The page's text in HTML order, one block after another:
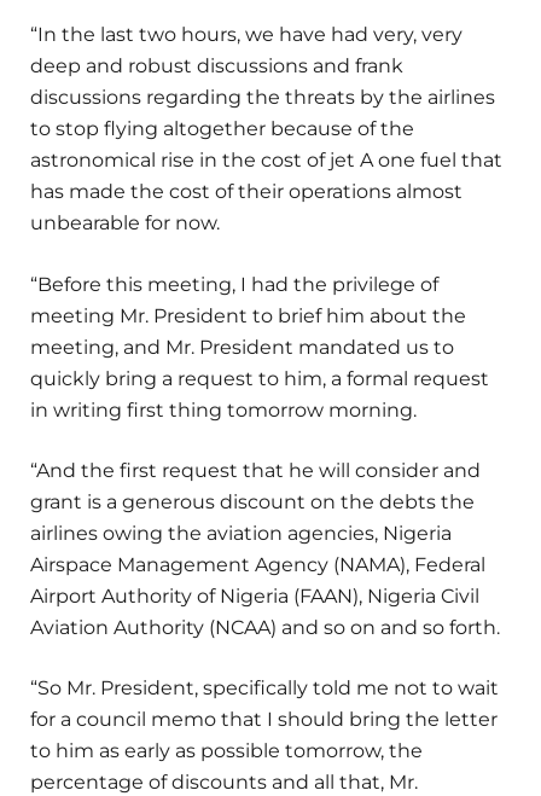
“In the last two hours, we have had very, very
deep and robust discussions and frank
discussions regarding the threats by the airlines
to stop flying altogether because of the
astronomical rise in the cost of jet A one fuel that
has made the cost of their operations almost
unbearable for now.
“Before this meeting, I had the privilege of
meeting Mr. President to brief him about the
meeting, and Mr. President mandated us to
quickly bring a request to him, a formal request
in writing first thing tomorrow morning.
“And the first request that he will consider and
grant is a generous discount on the debts the
airlines owing the aviation agencies, Nigeria
Airspace Management Agency (NAMA), Federal
Airport Authority of Nigeria (FAAN), Nigeria Civil
Aviation Authority (NCAA) and so on and so forth.
“So Mr. President, specifically told me not to wait
for a council memo that I should bring the letter
to him as early as possible tomorrow, the
percentage of discounts and all that, Mr.